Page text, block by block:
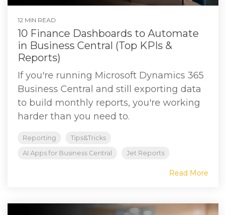
12 MIN READ
10 Finance Dashboards to Automate
in Business Central (Top KPIs &
Reports)
If you're running Microsoft Dynamics 365
Business Central and still exporting data
to build monthly reports, you're working
harder than you need to.
Reporting
Tips&Tricks
AI Apps for Business Central
Jet Reports
Read More